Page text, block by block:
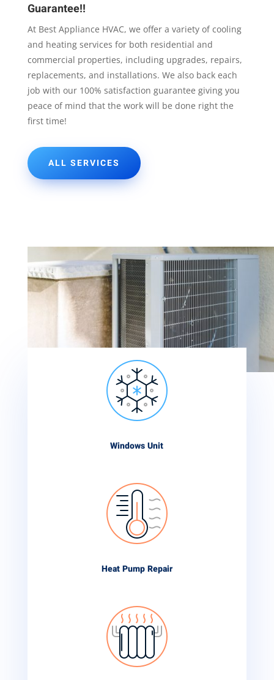
Guarantee!!
At Best Appliance HVAC, we offer a variety of cooling
and heating services for both residential and
commercial properties, including upgrades, repairs,
replacements, and installations. We also back each
job with our 100% satisfaction guarantee giving you
peace of mind that the work will be done right the
first time!
ALL SERVICES
Windows Unit
Heat Pump Repair